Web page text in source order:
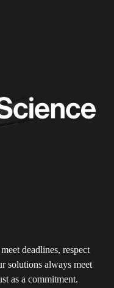
deadlines, respect
solutions always meet
as a commitment.